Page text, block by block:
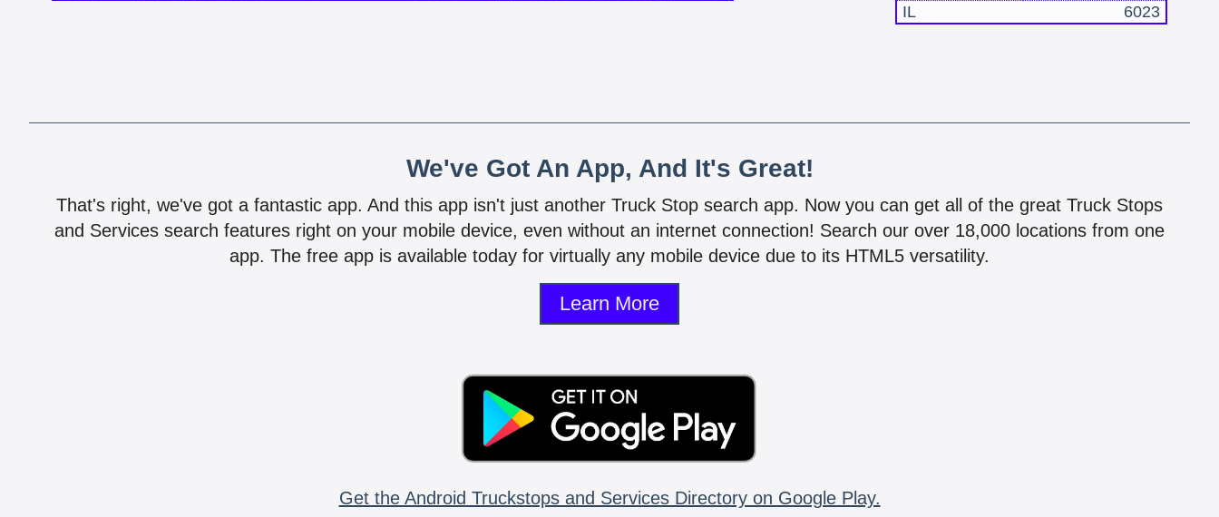
IL
6023
We've Got An App, And It's Great!
That's right, we've got a fantastic app. And this app isn't just another Truck Stop search app. Now you can get all of the great Truck Stops
and Services search features right on your mobile device, even without an internet connection! Search our over 18,000 locations from one
app. The free app is available today for virtually any mobile device due to its HTML5 versatility.
Learn More
Get the Android Truckstops and Services Directory on Google Play.